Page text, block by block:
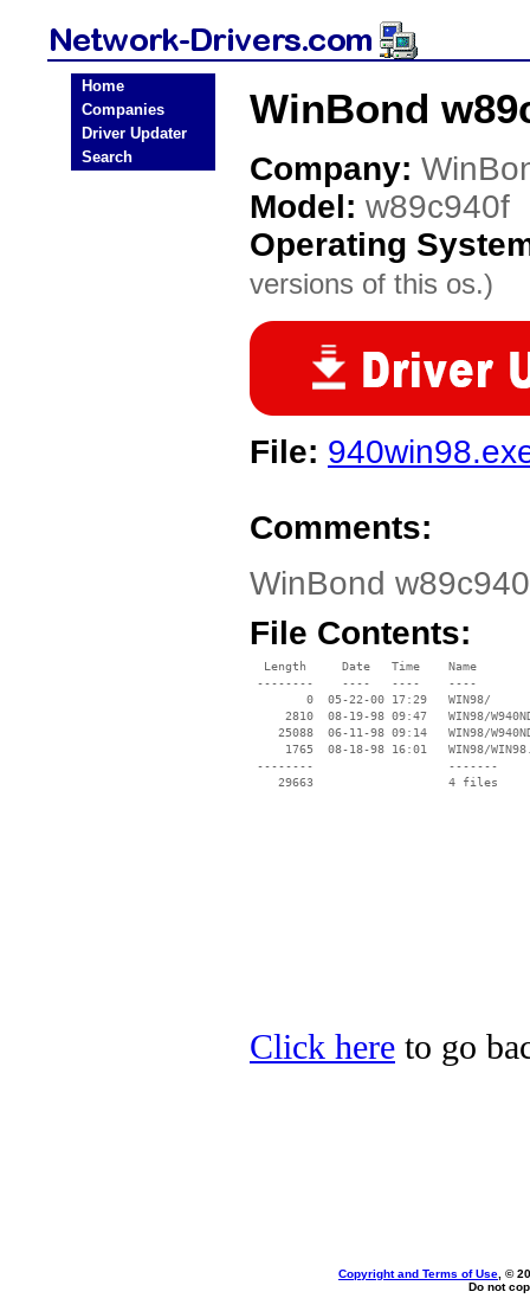
Home
Companies
Driver Updater
Search
WinBond
Company:
Model: w89c940f
Operating
versions of this os.)
File:
Comments:
WinBond
File Contents:
  Length     Date   Time    Name
--------    ----   ----    ----
        0  05-22-00 17:29   WIN98/
2810  08-19-98 09:47   WIN98/
25088  06-11-98 09:14   WIN98/
1765  08-18-98 16:01   WIN98/
--------                   -------
    29663                   4 files
Click here to go
Copyright and Terms of Use , ©
Do not